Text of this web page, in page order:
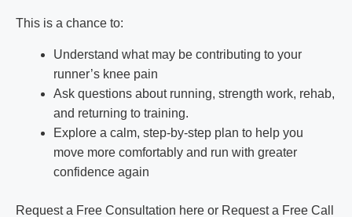
This is a chance to:
Understand what may be contributing to your
runner’s knee pain
Ask questions about running, strength work, rehab,
and returning to training.
Explore a calm, step-by-step plan to help you
move more comfortably and run with greater
confidence again
Request a Free Consultation here or Request a Free Call